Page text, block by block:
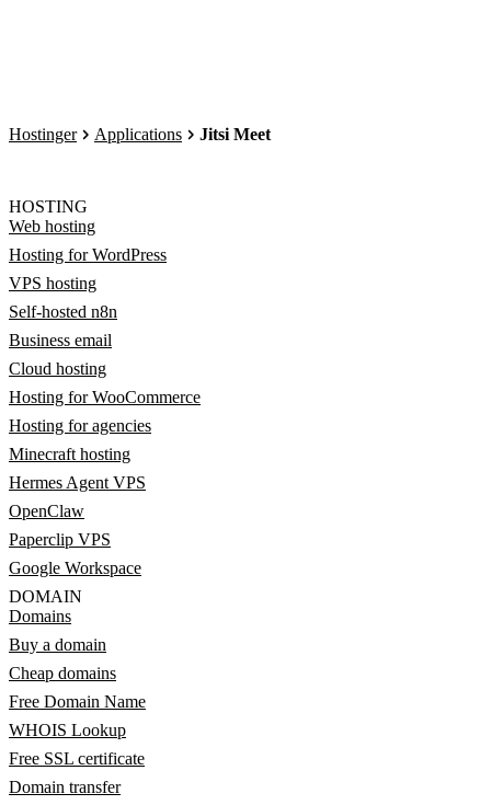
Hostinger Applications Jitsi Meet
HOSTING
Web hosting
Hosting for WordPress
VPS hosting
Self-hosted n8n
Business email
Cloud hosting
Hosting for WooCommerce
Hosting for agencies
Minecraft hosting
Hermes Agent VPS
OpenClaw
Paperclip VPS
Google Workspace
DOMAIN
Domains
Buy a domain
Cheap domains
Free Domain Name
WHOIS Lookup
Free SSL certificate
Domain transfer